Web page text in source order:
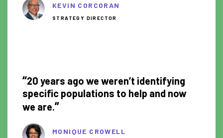
KEVIN CORCORAN
STRATEGY DIRECTOR
“20 years ago we weren’t identifying
specific populations to help and now
we are.”
MONIQUE CROWELL